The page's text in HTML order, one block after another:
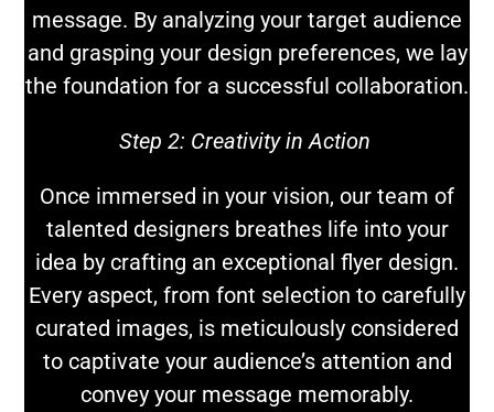
message. By analyzing your target audience
and grasping your design preferences, we lay
the foundation for a successful collaboration.
Step 2: Creativity in Action
Once immersed in your vision, our team of
talented designers breathes life into your
idea by crafting an exceptional flyer design.
Every aspect, from font selection to carefully
curated images, is meticulously considered
to captivate your audience’s attention and
convey your message memorably.